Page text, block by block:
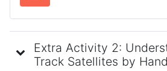
Extra Activity 2:
Track Satellites by Hand